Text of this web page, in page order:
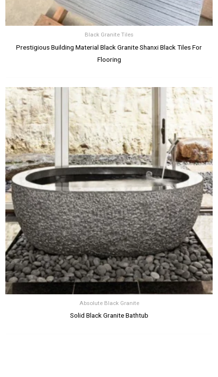
Black Granite Tiles
Prestigious Building Material Black Granite Shanxi Black Tiles For
Flooring
Absolute Black Granite
Solid Black Granite Bathtub